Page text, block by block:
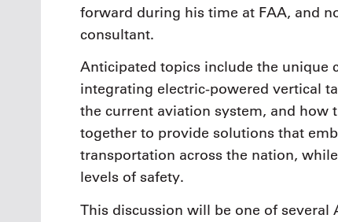
forward during his time at FAA, and
consultant.
Anticipated topics include the unique
integrating electric-powered vertical
the current aviation system, and how
together to provide solutions that
transportation across the nation,
levels of safety.
This discussion will be one of several